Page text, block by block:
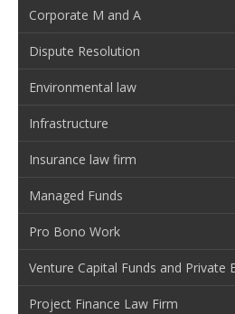
Corporate M and A
Dispute Resolution
Environmental law
Infrastructure
Insurance law firm
Managed Funds
Pro Bono Work
Venture Capital Funds and Private
Project Finance Law Firm